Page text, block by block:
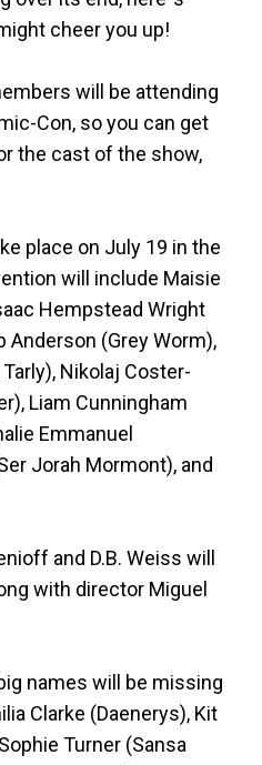
cheer you up!
will be attending
Con, so you can get
the cast of the show,
place on July 19 in the
will include Maisie
Hempstead Wright
Anderson (Grey Worm),
Nikolaj Coster-
Liam Cunningham
Emmanuel
Jorah Mormont), and
and D.B. Weiss will
with director Miguel
names will be missing
Clarke (Daenerys), Kit
Turner (Sansa